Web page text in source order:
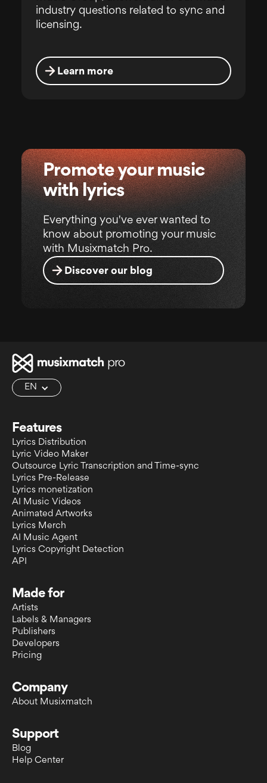
industry questions related to sync and
licensing.
Learn more
Promote your music
with lyrics
Everything you've ever wanted to
know about promoting your music
with Musixmatch Pro.
Discover our blog
EN
Features
Lyrics Distribution
Lyric Video Maker
Outsource Lyric Transcription and Time-sync
Lyrics Pre-Release
Lyrics monetization
AI Music Videos
Animated Artworks
Lyrics Merch
AI Music Agent
Lyrics Copyright Detection
API
Made for
Artists
Labels & Managers
Publishers
Developers
Pricing
Company
About Musixmatch
Support
Blog
Help Center